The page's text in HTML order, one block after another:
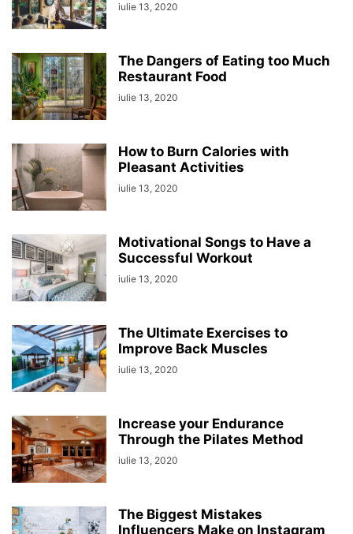
iulie 13, 2020
The Dangers of Eating too Much
Restaurant Food
iulie 13, 2020
How to Burn Calories with
Pleasant Activities
iulie 13, 2020
Motivational Songs to Have a
Successful Workout
iulie 13, 2020
The Ultimate Exercises to
Improve Back Muscles
iulie 13, 2020
Increase your Endurance
Through the Pilates Method
iulie 13, 2020
The Biggest Mistakes
Influencers Make on Instagram